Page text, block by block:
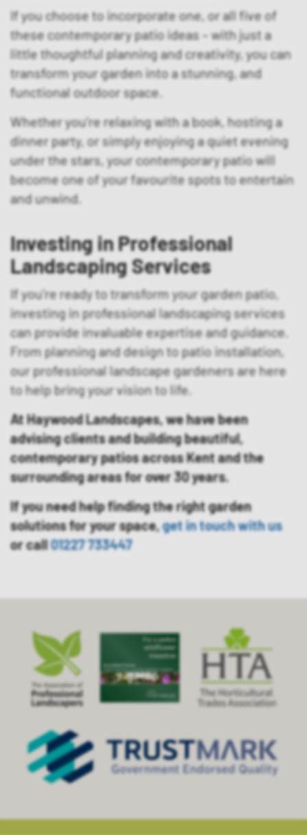
If you choose to incorporate one, or all five of
these contemporary patio ideas – with just a
little thoughtful planning and creativity, you can
transform your garden into a stunning, and
functional outdoor space.
Whether you’re relaxing with a book, hosting a
dinner party, or simply enjoying a quiet evening
under the stars, your contemporary patio will
become one of your favourite spots to entertain
and unwind.
Investing in Professional
Landscaping Services
If you’re ready to transform your garden patio,
investing in professional landscaping services
can provide invaluable expertise and guidance.
From planning and design to patio installation,
our professional landscape gardeners are here
to help bring your vision to life.
At Haywood Landscapes, we have been
advising clients and building beautiful,
contemporary patios across Kent and the
surrounding areas for over 30 years.
If you need help finding the right garden
solutions for your space,get in touch with us
or call01227 733447